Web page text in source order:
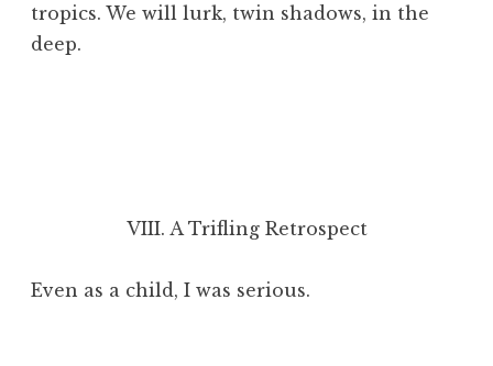
tropics. We will lurk, twin shadows, in the
deep.
VIII. A Trifling Retrospect
Even as a child, I was serious.